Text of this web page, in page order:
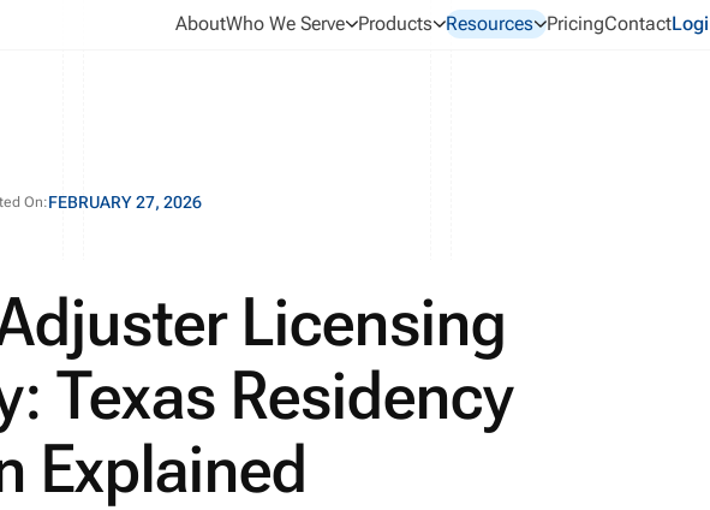
AboutWho We Serve Products Resources PricingContact
On:FEBRUARY 27, 2026
Licensing
Texas Residency
Explained